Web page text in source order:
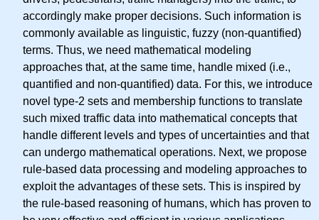
accordingly make proper decisions. Such information is
commonly available as linguistic, fuzzy (non-quantified)
terms. Thus, we need mathematical modeling
approaches that, at the same time, handle mixed (i.e.,
quantified and non-quantified) data. For this, we introduce
novel type-2 sets and membership functions to translate
such mixed traffic data into mathematical concepts that
handle different levels and types of uncertainties and that
can undergo mathematical operations. Next, we propose
rule-based data processing and modeling approaches to
exploit the advantages of these sets. This is inspired by
the rule-based reasoning of humans, which has proven to